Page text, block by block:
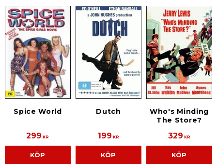
Spice World
299 KR
KÖP
Dutch
199 KR
KÖP
Who's Minding
The Store?
329 KR
KÖP